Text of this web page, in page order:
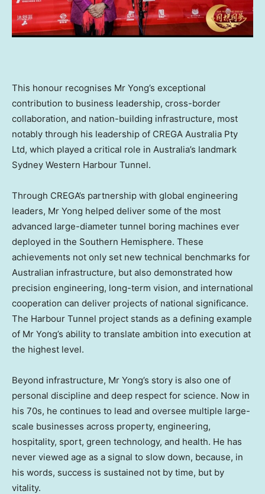
This honour recognises Mr Yong’s exceptional
contribution to business leadership, cross-border
collaboration, and nation-building infrastructure, most
notably through his leadership of CREGA Australia Pty
Ltd, which played a critical role in Australia’s landmark
Sydney Western Harbour Tunnel.
Through CREGA’s partnership with global engineering
leaders, Mr Yong helped deliver some of the most
advanced large-diameter tunnel boring machines ever
deployed in the Southern Hemisphere. These
achievements not only set new technical benchmarks for
Australian infrastructure, but also demonstrated how
precision engineering, long-term vision, and international
cooperation can deliver projects of national significance.
The Harbour Tunnel project stands as a defining example
of Mr Yong’s ability to translate ambition into execution at
the highest level.
Beyond infrastructure, Mr Yong’s story is also one of
personal discipline and deep respect for science. Now in
his 70s, he continues to lead and oversee multiple large-
scale businesses across property, engineering,
hospitality, sport, green technology, and health. He has
never viewed age as a signal to slow down, because, in
his words, success is sustained not by time, but by
vitality.